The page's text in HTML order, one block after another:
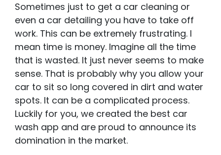
Sometimes just to get a car cleaning or
even a car detailing you have to take off
work. This can be extremely frustrating. I
mean time is money. Imagine all the time
that is wasted. It just never seems to make
sense. That is probably why you allow your
car to sit so long covered in dirt and water
spots. It can be a complicated process.
Luckily for you, we created the best car
wash app and are proud to announce its
domination in the market.